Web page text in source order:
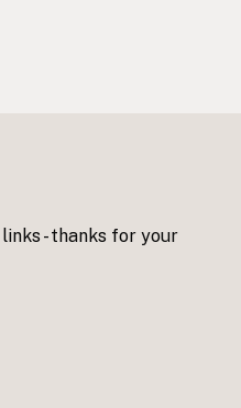
- thanks for your